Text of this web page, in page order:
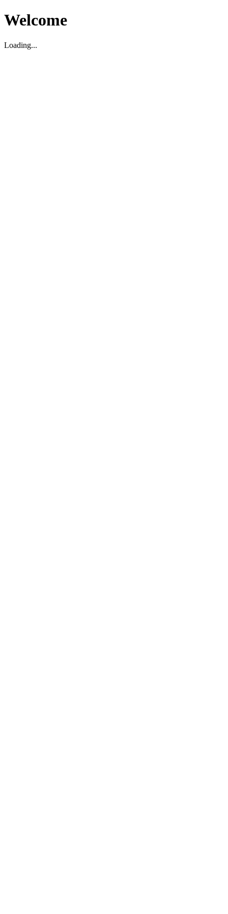
Welcome
Loading...